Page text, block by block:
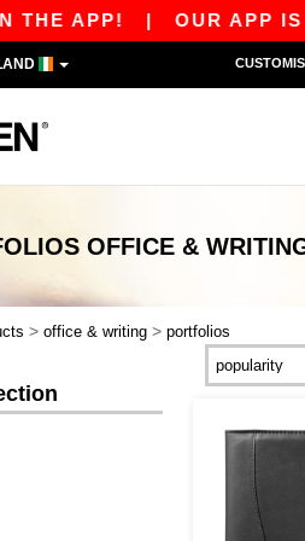
APP!| OUR APP IS
OFFICE &
> office & writing > portfolios